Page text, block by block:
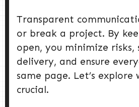
Transparent
or break a project. By
open, you minimize risks,
delivery, and ensure
same page. Let’s explore
crucial.